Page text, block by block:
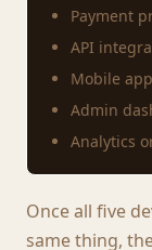
Payment
API
Mobile
Admin
Analytics
Once all five
same thing,